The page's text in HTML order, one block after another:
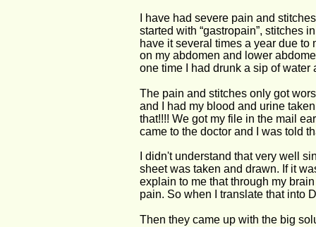
I have had severe pain and
started with “gastropain”, stitches
have it several times a year due
on my abdomen and lower
one time I had drunk a sip of water
The pain and stitches only got
and I had my blood and urine
that!!!! We got my file in the mail
came to the doctor and I was told
I didn't understand that very well
sheet was taken and drawn. If it
explain to me that through my
pain. So when I translate that into
Then they came up with the big